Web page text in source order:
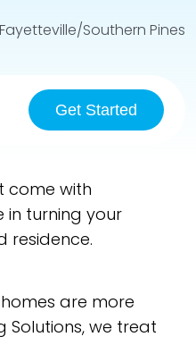
Southern Pines
Get Started
come with
in turning your
residence.
are more
we treat